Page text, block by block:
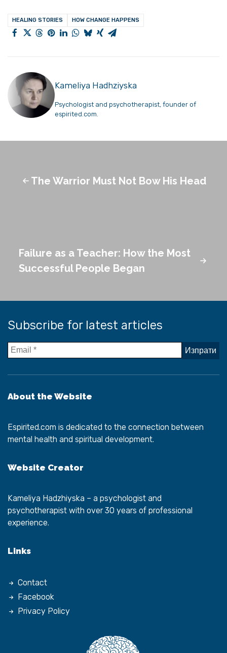
HEALING STORIES HOW CHANGE HAPPENS
Kameliya Hadhziyska
Psychologist and psychotherapist, founder of
espirited.com.
The Warrior Must Not Bow His Head
Failure as a Teacher: How the Most
Successful People Began
Subscribe for latest articles
About the Website
Espirited.com is dedicated to the connection between
mental health and spiritual development.
Website Creator
Kameliya Hadzhiyska – a psychologist and
psychotherapist with over 30 years of professional
experience.
Links
Contact
Facebook
Privacy Policy